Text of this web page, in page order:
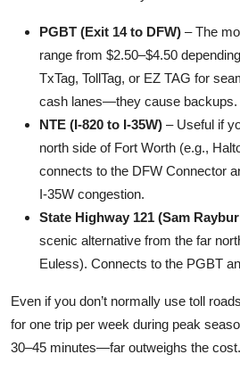
PGBT (Exit 14 to DFW) – The
range from $2.50–$4.50
TxTag, TollTag, or EZ TAG for
cash lanes—they cause backups.
NTE (I-820 to I-35W) – Useful if
north side of Fort Worth (e.g.,
connects to the DFW Connector
I-35W congestion.
State Highway 121 (Sam
scenic alternative from the far
Euless). Connects to the PGBT
Even if you don’t normally use toll
for one trip per week during peak
30–45 minutes—far outweighs the cost.